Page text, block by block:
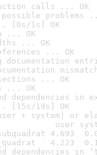
calls ... OK
problems
[0s/1s] OK
... OK
... OK
... OK
documentation
... OK
... OK
dependencies in
[15s/19s] OK
+ system) or
4.693
4.223
dependencies in